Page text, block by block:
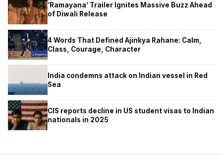
‘Ramayana’ Trailer Ignites Massive Buzz Ahead
of Diwali Release
4 Words That Defined Ajinkya Rahane: Calm,
Class, Courage, Character
India condemns attack on Indian vessel in Red
Sea
CIS reports decline in US student visas to Indian
nationals in 2025